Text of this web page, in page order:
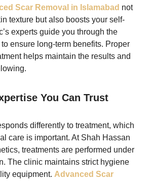
Scar Removal in Islamabad not
texture but also boosts your self-
experts guide you through the
ensure long-term benefits. Proper
helps maintain the results and
You Can Trust
differently to treatment, which
care is important. At Shah Hassan
treatments are performed under
The clinic maintains strict hygiene
equipment. Advanced Scar